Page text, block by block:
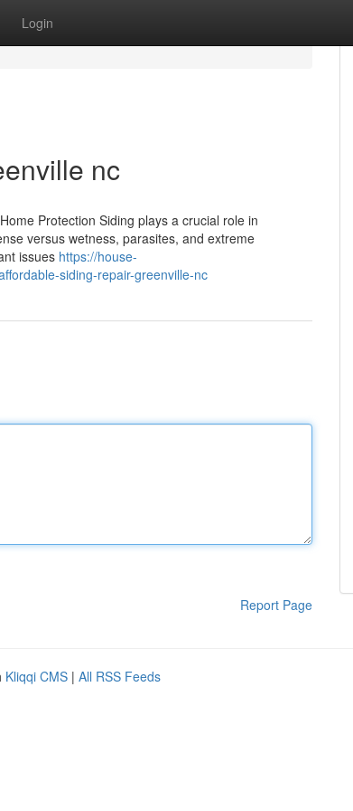
Login
nc
Protection Siding plays a crucial role in
versus wetness, parasites, and extreme
issues https://house-
siding-repair-greenville-nc
Report Page
Kliqqi CMS | All RSS Feeds